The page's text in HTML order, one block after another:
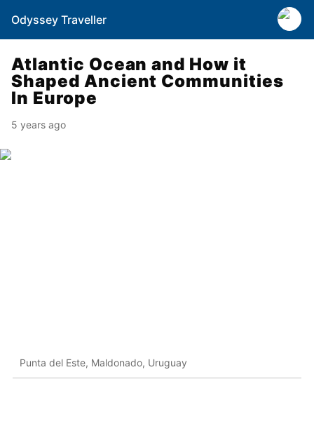
Odyssey Traveller
Atlantic Ocean and How it
Shaped Ancient Communities
In Europe
5 years ago
Punta del Este, Maldonado, Uruguay